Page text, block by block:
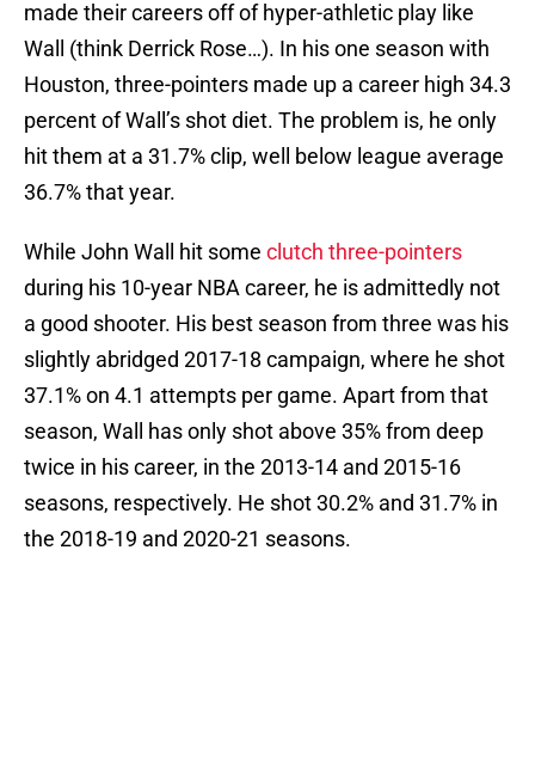
made their careers off of hyper-athletic play like
Wall (think Derrick Rose…). In his one season with
Houston, three-pointers made up a career high 34.3
percent of Wall’s shot diet. The problem is, he only
hit them at a 31.7% clip, well below league average
36.7% that year.
While John Wall hit some clutch three-pointers
during his 10-year NBA career, he is admittedly not
a good shooter. His best season from three was his
slightly abridged 2017-18 campaign, where he shot
37.1% on 4.1 attempts per game. Apart from that
season, Wall has only shot above 35% from deep
twice in his career, in the 2013-14 and 2015-16
seasons, respectively. He shot 30.2% and 31.7% in
the 2018-19 and 2020-21 seasons.